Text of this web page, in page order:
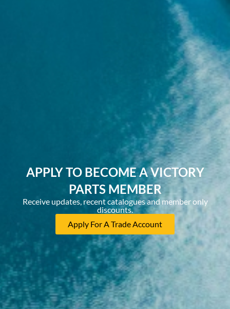
APPLY TO BECOME A VICTORY
PARTS MEMBER
Receive updates, recent catalogues and member only
discounts.
Apply For A Trade Account